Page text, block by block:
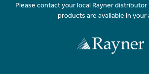
Please contact your local Rayner
products are available in your